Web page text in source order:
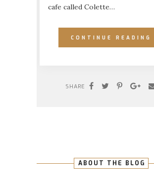
cafe called Colette…
CONTINUE READING
SHARE
ABOUT THE BLOG